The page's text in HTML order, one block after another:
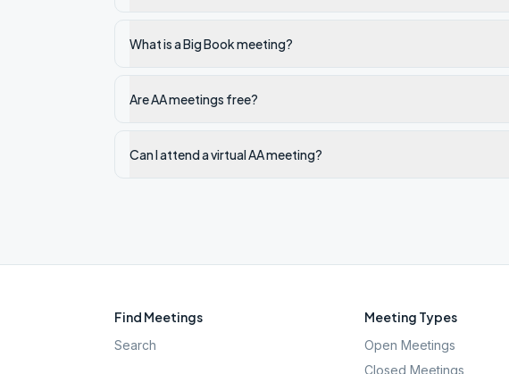
What is a Big Book meeting?
Are AA meetings free?
Can I attend a virtual AA meeting?
Find Meetings
Search
Meeting Types
Open Meetings
Closed Meetings